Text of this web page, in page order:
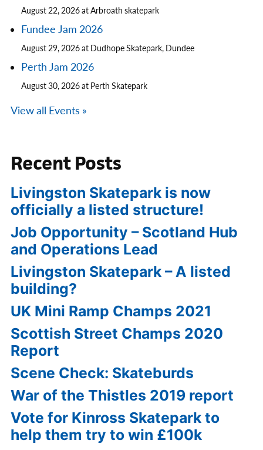
August 22, 2026 at Arbroath skatepark
Fundee Jam 2026
August 29, 2026 at Dudhope Skatepark, Dundee
Perth Jam 2026
August 30, 2026 at Perth Skatepark
View all Events »
Recent Posts
Livingston Skatepark is now
officially a listed structure!
Job Opportunity – Scotland Hub
and Operations Lead
Livingston Skatepark – A listed
building?
UK Mini Ramp Champs 2021
Scottish Street Champs 2020
Report
Scene Check: Skateburds
War of the Thistles 2019 report
Vote for Kinross Skatepark to
help them try to win £100k